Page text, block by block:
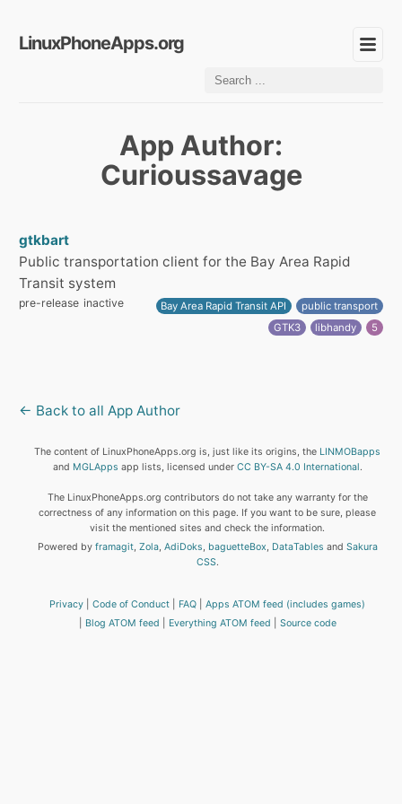
LinuxPhoneApps.org
App Author:
Curioussavage
gtkbart
Public transportation client for the Bay Area Rapid
Transit system
pre-release inactive Bay Area Rapid Transit API
public transport
GTK3
libhandy 5
← Back to all App Author
The content of LinuxPhoneApps.org is, just like its origins, the LINMOBapps
and MGLApps app lists, licensed under CC BY-SA 4.0 International.
The LinuxPhoneApps.org contributors do not take any warranty for the
correctness of any information on this page. If you want to be sure, please
visit the mentioned sites and check the information.
Powered by framagit, Zola, AdiDoks, baguetteBox, DataTables and Sakura
CSS.
Privacy Code of Conduct FAQ
Apps ATOM feed (includes games)
Blog ATOM feed
Everything ATOM feed Source code